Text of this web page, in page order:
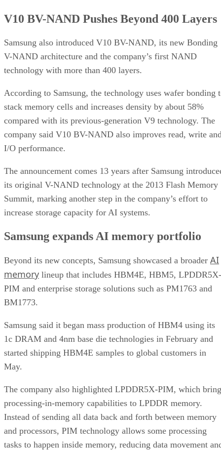
V10 BV-NAND Pushes Beyond 400 Layers
Samsung also introduced V10 BV-NAND, its new Bonding
V-NAND architecture and the company’s first NAND
technology with more than 400 layers.
According to Samsung, the technology uses wafer bonding
stack memory cells and increases density by about 58%
compared with its previous-generation V9 technology. The
company said V10 BV-NAND also improves read, write
I/O performance.
The announcement comes 13 years after Samsung
its original V-NAND technology at the 2013 Flash Memory
Summit, marking another step in the company’s effort to
increase storage capacity for AI systems.
Samsung expands AI memory portfolio
Beyond its new concepts, Samsung showcased a broader AI
memory lineup that includes HBM4E, HBM5, LPDDR5X-
PIM and enterprise storage solutions such as PM1763 and
BM1773.
Samsung said it began mass production of HBM4 using its
1c DRAM and 4nm base die technologies in February and
started shipping HBM4E samples to global customers in
May.
The company also highlighted LPDDR5X-PIM, which
processing-in-memory capabilities to LPDDR memory.
Instead of sending all data back and forth between memory
and processors, PIM technology allows some processing
tasks to happen inside memory, reducing data movement